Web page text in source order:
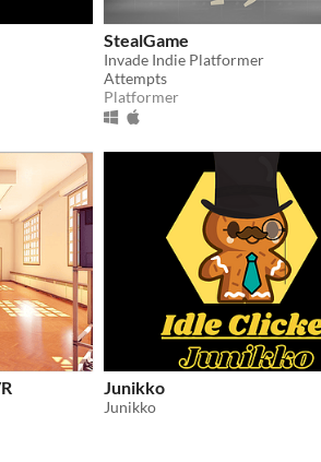
StealGame
Invade Indie Platformer
Attempts
Platformer
Junikko
Junikko